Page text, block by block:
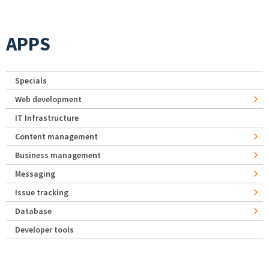
APPS
Specials
Web development
IT Infrastructure
Content management
Business management
Messaging
Issue tracking
Database
Developer tools